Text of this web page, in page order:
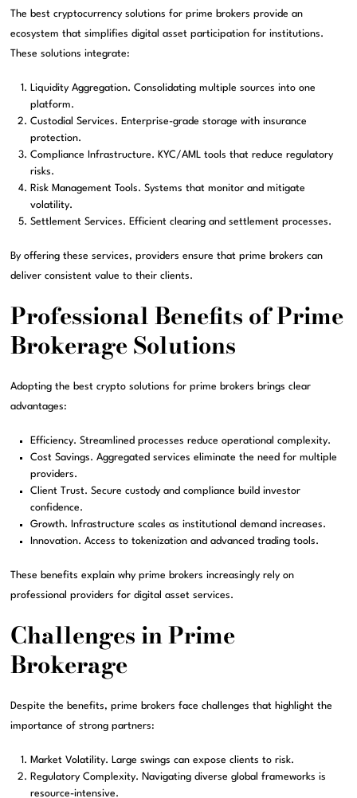
The best cryptocurrency solutions for prime brokers provide an
ecosystem that simplifies digital asset participation for institutions.
These solutions integrate:
Liquidity Aggregation. Consolidating multiple sources into one
platform.
Custodial Services. Enterprise-grade storage with insurance
protection.
Compliance Infrastructure. KYC/AML tools that reduce regulatory
risks.
Risk Management Tools. Systems that monitor and mitigate
volatility.
Settlement Services. Efficient clearing and settlement processes.
By offering these services, providers ensure that prime brokers can
deliver consistent value to their clients.
Professional Benefits of Prime
Brokerage Solutions
Adopting the best crypto solutions for prime brokers brings clear
advantages:
Efficiency. Streamlined processes reduce operational complexity.
Cost Savings. Aggregated services eliminate the need for multiple
providers.
Client Trust. Secure custody and compliance build investor
confidence.
Growth. Infrastructure scales as institutional demand increases.
Innovation. Access to tokenization and advanced trading tools.
These benefits explain why prime brokers increasingly rely on
professional providers for digital asset services.
Challenges in Prime
Brokerage
Despite the benefits, prime brokers face challenges that highlight the
importance of strong partners:
Market Volatility. Large swings can expose clients to risk.
Regulatory Complexity. Navigating diverse global frameworks is
resource-intensive.